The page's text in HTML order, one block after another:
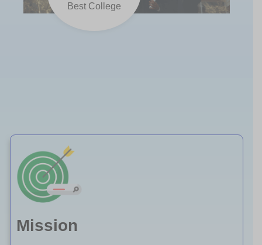
Best College
Mission